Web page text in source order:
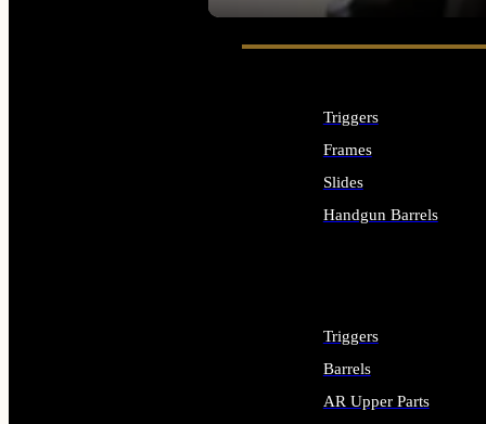
Triggers
Frames
Slides
Handgun Barrels
Triggers
Barrels
AR Upper Parts